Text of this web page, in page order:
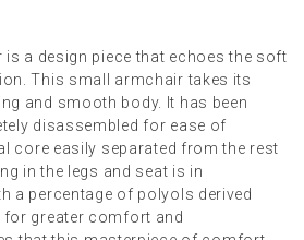
is a design piece that echoes the soft
This small armchair takes its
and smooth body. It has been
disassembled for ease of
core easily separated from the rest
in the legs and seat is in
a percentage of polyols derived
greater comfort and